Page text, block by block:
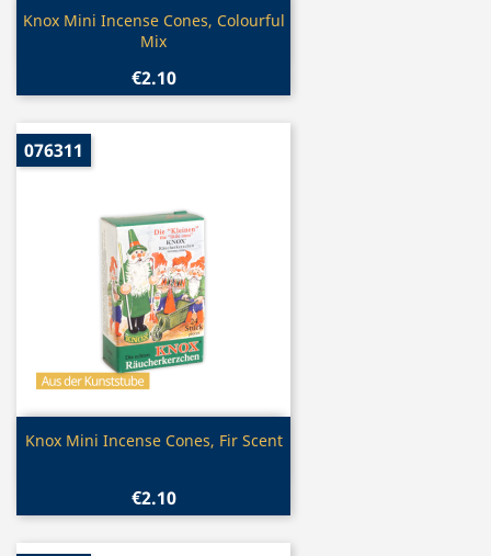
Quick view
Knox Mini Incense Cones, Colourful
Mix
€2.10
Quick view
Knox Mini Incense Cones, Fir Scent
€2.10
076311